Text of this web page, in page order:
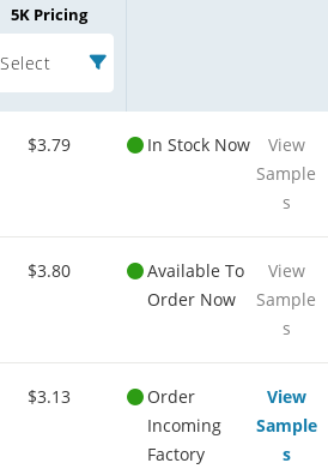
5K Pricing
Select
$3.79 In Stock Now
View
Sample
s
$3.80
Available To
Order Now
View
Sample
s
$3.13
Order
Incoming
Factory
View
Sample
s